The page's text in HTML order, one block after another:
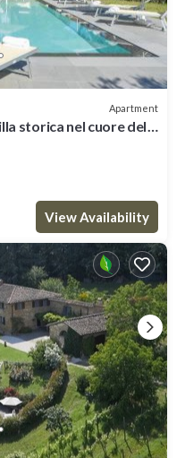
Apartment
storica nel cuore del
View Availability